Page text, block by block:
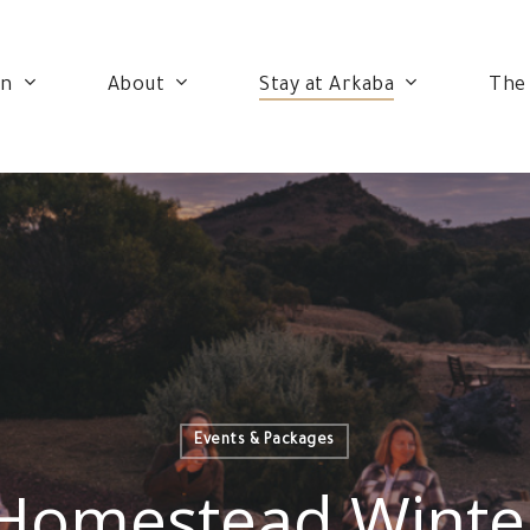
About Stay at Arkaba
Events & Packages